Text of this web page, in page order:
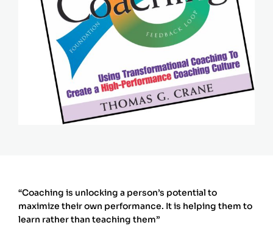
“Coaching is unlocking a person’s potential to
maximize their own performance. It is helping them to
learn rather than teaching them”